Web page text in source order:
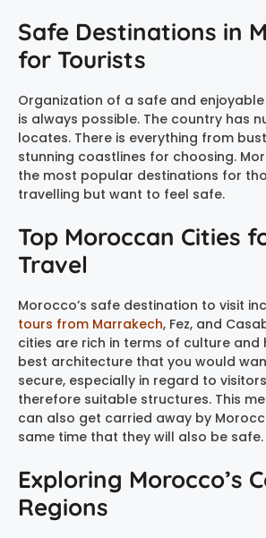
Safe Destinations in
for Tourists
Organization of a safe and
is always possible. The country has
locates. There is everything from
stunning coastlines for choosing.
the most popular destinations for
travelling but want to feel safe.
Top Moroccan Cities
Travel
Morocco’s safe destination to visit
tours from Marrakech, Fez, and
cities are rich in terms of culture and
best architecture that you would
secure, especially in regard to
therefore suitable structures. This
can also get carried away by
same time that they will also be safe.
Exploring Morocco’s
Regions